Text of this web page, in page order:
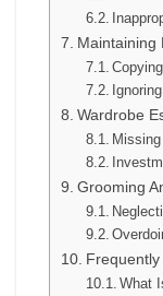
Maintaining
Wardrobe
Grooming
What